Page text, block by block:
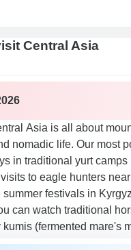
Central Asia
Asia is all about
nomadic life. Our most
in traditional yurt camps
to eagle hunters
summer festivals in
can watch traditional
kumis (fermented mare's
Fann Mountain trails